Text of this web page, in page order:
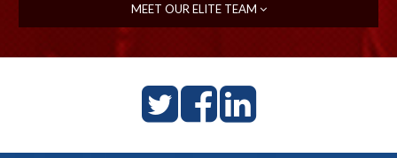
MEET OUR ELITE TEAM